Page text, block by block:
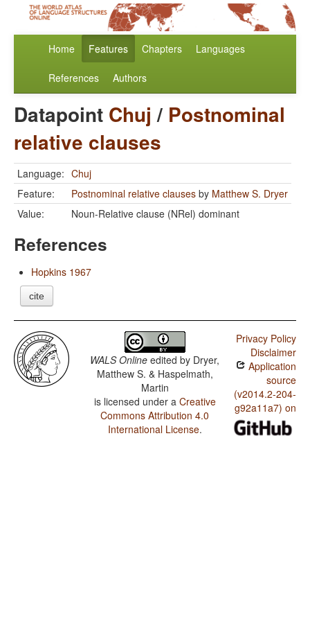
Home Features Chapters Languages
References Authors
Datapoint Chuj / Postnominal
relative clauses
Language: Chuj
Feature:
Postnominal relative clauses by Matthew S. Dryer
Value:
Noun-Relative clause (NRel) dominant
References
Hopkins 1967
cite
WALS Online edited by Dryer,
Matthew S. & Haspelmath,
Martin
is licensed under a Creative
Commons Attribution 4.0
International License.
Privacy Policy
Disclaimer
Application
source
(v2014.2-204-
g92a11a7) on